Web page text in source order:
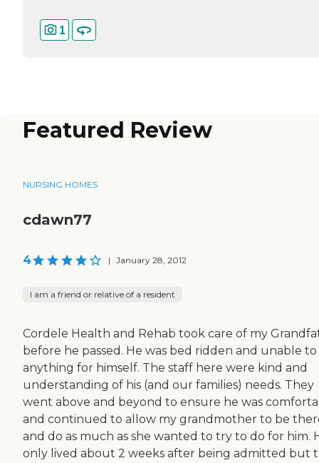
1
Featured Review
NURSING HOMES
cdawn77
4 | January 28, 2012
I am a friend or relative of a resident
Cordele Health and Rehab took care of my
before he passed. He was bed ridden and unable
anything for himself. The staff here were kind and
understanding of his (and our families) needs. They
went above and beyond to ensure he was
and continued to allow my grandmother to be
and do as much as she wanted to try to do for him.
only lived about 2 weeks after being admitted but